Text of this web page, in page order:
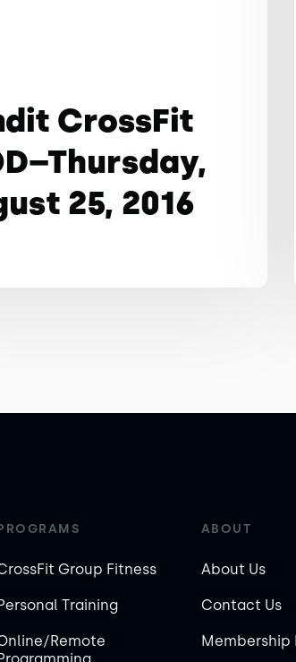
CrossFit
25, 2016
Group Fitness
Training
Remote
ABOUT
About Us
Contact Us
Membership